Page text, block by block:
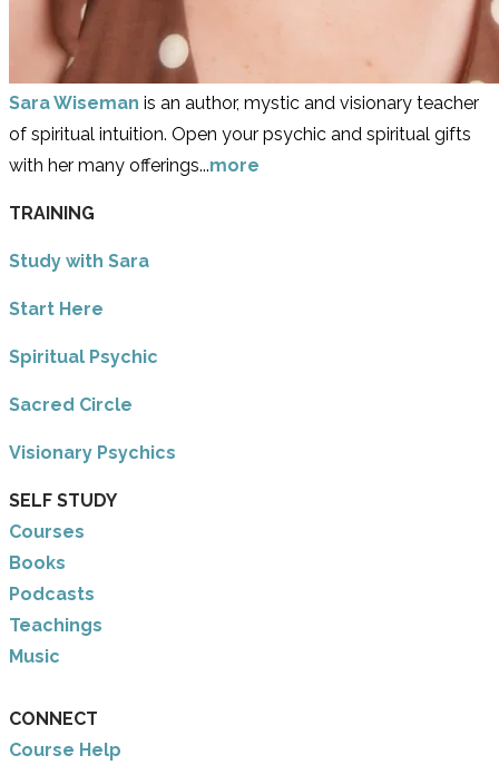
Sara Wiseman is an author, mystic and visionary teacher
of spiritual intuition. Open your psychic and spiritual gifts
with her many offerings...more
TRAINING
Study with Sara
​Start Here
​Spiritual Psychic
Sacred Circle
Visionary Psychics
SELF STUDY
Courses
Books
Podcasts
Teachings
Music
CONNECT
Course Help